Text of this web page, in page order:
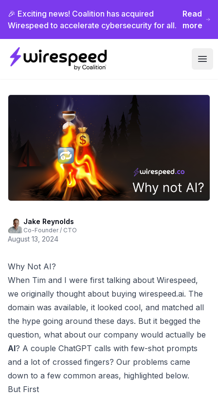
🎉 Exciting news! Coalition has acquired
Wirespeed to accelerate cybersecurity for all.
Read
more
Wirespeed
Jake Reynolds
Co-Founder / CTO
August 13, 2024
Why Not AI?
When Tim and I were first talking about Wirespeed,
we originally thought about buying wirespeed.ai. The
domain was available, it looked cool, and matched all
the hype going around these days. But it begged the
question, what about our company would actually be
AI? A couple ChatGPT calls with few-shot prompts
and a lot of crossed fingers? Our problems came
down to a few common areas, highlighted below.
But First